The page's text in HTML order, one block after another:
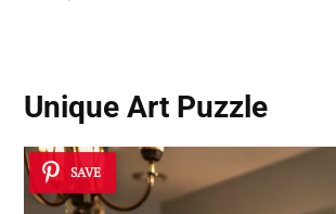
Unique Art Puzzle
SAVE